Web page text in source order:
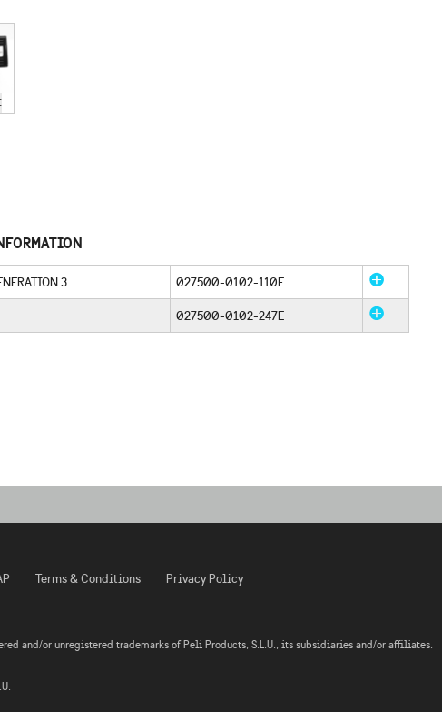
3 027500-0102-110E
027500-0102-247E
Terms & Conditions Privacy Policy
and/or unregistered trademarks of Peli Products, S.L.U., its subsidiaries and/or affiliates.